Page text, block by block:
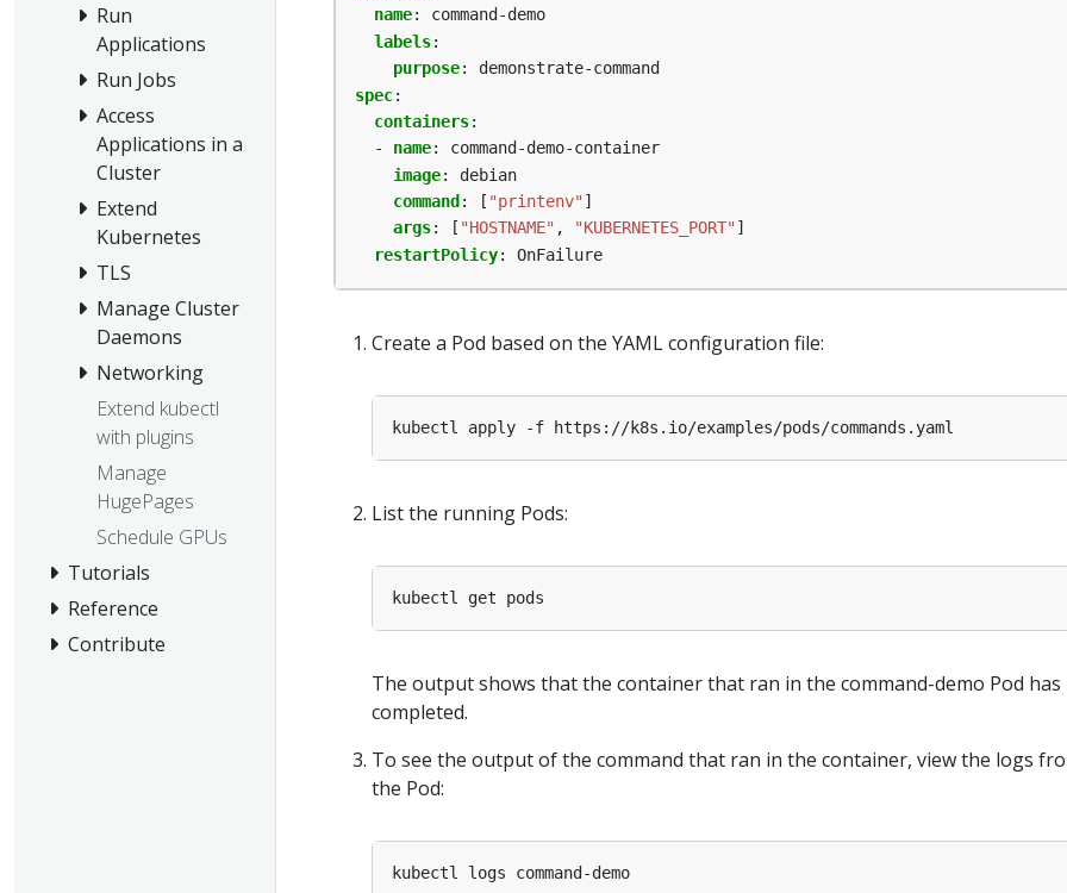
Run
Applications
Run Jobs
Access
Applications in a
Cluster
Extend
Kubernetes
TLS
Manage Cluster
Daemons
Networking
Extend kubectl
with plugins
Manage
HugePages
Schedule GPUs
Tutorials
Reference
Contribute
name:
command-demo
labels:
purpose:
demonstrate-command
spec:
containers:
- name:
command-demo-container
image:
debian
command : [ "printenv" ]
args: [ "HOSTNAME" , "KUBERNETES_PORT" ]
restartPolicy: OnFailure
Create a Pod based on the YAML configuration file:
List the running Pods:
The output shows that the container that ran in the command-demo Pod has
completed.
To see the output of the command that ran in the container, view the logs
the Pod: